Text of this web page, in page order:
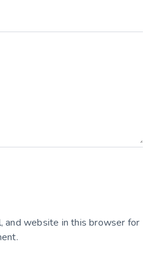
and website in this browser for